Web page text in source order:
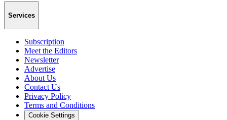
Services
Subscription
Meet the Editors
Newsletter
Advertise
About Us
Contact Us
Privacy Policy
Terms and Conditions
Cookie Settings